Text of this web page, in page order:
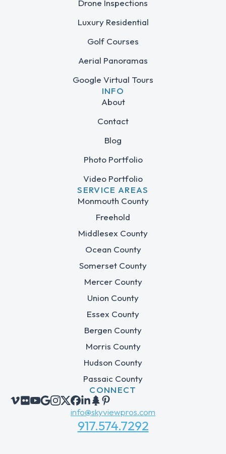
Drone Inspections
Luxury Residential
Golf Courses
Aerial Panoramas
Google Virtual Tours
INFO
About
Contact
Blog
Photo Portfolio
Video Portfolio
SERVICE AREAS
Monmouth County
Freehold
Middlesex County
Ocean County
Somerset County
Mercer County
Union County
Essex County
Bergen County
Morris County
Hudson County
Passaic County
CONNECT
info@skyviewpros.com
917.574.7292